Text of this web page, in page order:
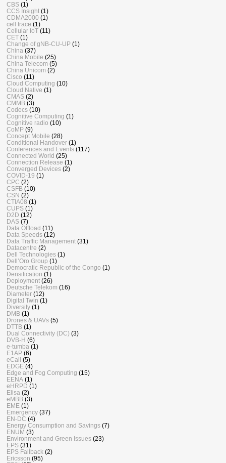
CBS (1)
CCS Insight (1)
CDMA2000 (1)
cell trace (1)
Cellular IoT (11)
CET (1)
Change of gNB-CU-UP (1)
China (37)
China Mobile (25)
China Telecom (5)
China Unicom (2)
Cisco (11)
Cloud Computing (10)
Cloud Native (1)
CMAS (2)
CMMB (3)
Codecs (10)
Cognitive Computing (1)
Cognitive radio (10)
CoMP (9)
Concept Mobile (28)
Conditional Handover (1)
Conferences and Events (117)
Connected World (25)
Connection Release (1)
Converged Devices (2)
COVID-19 (1)
CPC (2)
CSFB (10)
CSN (2)
CTIA08 (1)
CUPS (1)
D2D (12)
DAS (7)
Data Offload (11)
Data Speeds (12)
Data Traffic Management (31)
Datacentre (2)
Dell Technologies (1)
Dell’Oro Group (1)
Democratic Republic of the Congo (1)
Densification (1)
Deployment (26)
Deutsche Telekom (16)
Diameter (12)
Digital Twin (1)
Diversity (1)
DMB (1)
Drones & UAVs (5)
DTTB (1)
Dual Connectivity (DC) (3)
DVB-H (6)
e-tumba (1)
E1AP (6)
eCall
(5)
EDGE (4)
Edge and Fog Computing (15)
EENA (1)
eHRPD (1)
Elisa (2)
eMBB (3)
EME (1)
Emergency (37)
EN-DC (4)
Energy Consumption and Savings (7)
ENUM (3)
Environment and Green Issues (23)
EPS (31)
EPS Fallback (2)
Ericsson (95)